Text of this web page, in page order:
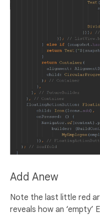
Add Anew
Note the last little red
reveals how an ‘empty’